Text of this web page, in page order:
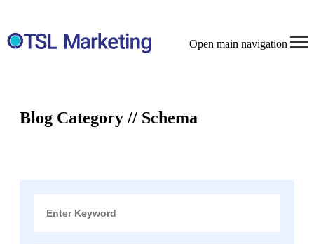
Open main navigation
Blog Category // Schema